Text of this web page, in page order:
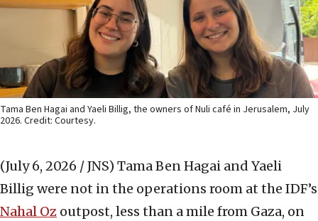
Tama Ben Hagai and Yaeli Billig, the owners of Nuli café in Jerusalem, July
2026. Credit: Courtesy.
(July 6, 2026 / JNS) Tama Ben Hagai and Yaeli
Billig were not in the operations room at the IDF’s
Nahal Oz outpost, less than a mile from Gaza, on